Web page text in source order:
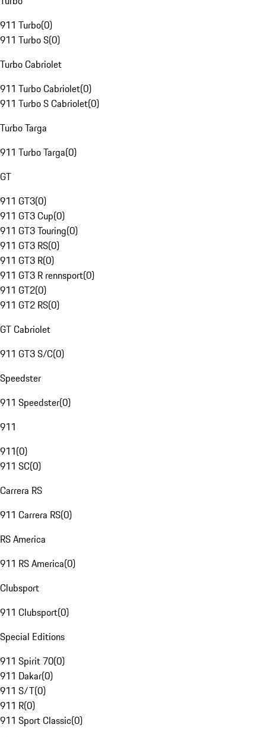
911 Turbo(0)
911 Turbo S(0)
Turbo Cabriolet
911 Turbo Cabriolet(0)
911 Turbo S Cabriolet(0)
Turbo Targa
911 Turbo Targa(0)
GT
911 GT3(0)
911 GT3 Cup(0)
911 GT3 Touring(0)
911 GT3 RS(0)
911 GT3 R(0)
911 GT3 R rennsport(0)
911 GT2(0)
911 GT2 RS(0)
GT Cabriolet
911 GT3 S/C(0)
Speedster
911 Speedster(0)
911
911(0)
911 SC(0)
Carrera RS
911 Carrera RS(0)
RS America
911 RS America(0)
Clubsport
911 Clubsport(0)
Special Editions
911 Spirit 70(0)
911 Dakar(0)
911 S/T(0)
911 R(0)
911 Sport Classic(0)